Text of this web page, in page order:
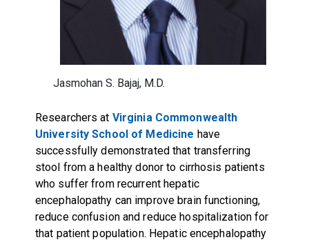
Jasmohan S. Bajaj, M.D.
Researchers at Virginia Commonwealth
University School of Medicine have
successfully demonstrated that transferring
stool from a healthy donor to cirrhosis patients
who suffer from recurrent hepatic
encephalopathy can improve brain functioning,
reduce confusion and reduce hospitalization for
that patient population. Hepatic encephalopathy